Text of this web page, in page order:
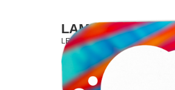
LAMERCERIE.BIZ
LE FORUM